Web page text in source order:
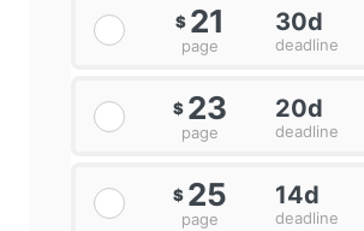
$ 21
page
30d
deadline
$ 23
page
20d
deadline
$ 25
page
14d
deadline